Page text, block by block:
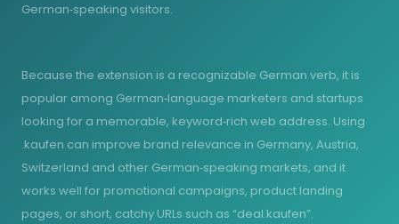
German‑speaking visitors.
Because the extension is a recognizable German verb, it is
popular among German‑language marketers and startups
looking for a memorable, keyword‑rich web address. Using
.kaufen can improve brand relevance in Germany, Austria,
Switzerland and other German‑speaking markets, and it
works well for promotional campaigns, product landing
pages, or short, catchy URLs such as “deal.kaufen”.